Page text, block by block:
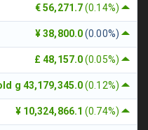
€ 56,271.7(0.14%)
¥ 38,800.0(0.00%)
£ 48,157.0(0.05%)
g 43,179,345.0(0.12%)
¥ 10,324,866.1(0.74%)